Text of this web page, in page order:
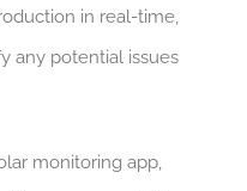
in real-time,
any potential issues
monitoring app,